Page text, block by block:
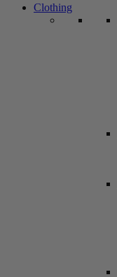
Clothing